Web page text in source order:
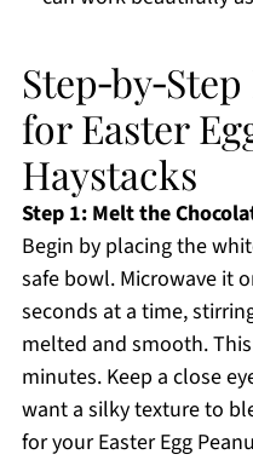
for Easter
Haystacks
Step 1: Melt the
Begin by placing the
safe bowl. Microwave it
seconds at a time,
melted and smooth.
minutes. Keep a close
want a silky texture to
for your Easter Egg